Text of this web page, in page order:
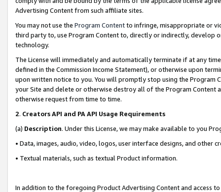
Advertising Content from such affiliate sites.
You may not use the Program Contentto infringe, misappropriate or
third party to, use Program Content to, directly or indirectly, develop
technology.
The License will immediately and automatically terminate if at any
defined in the Commission Income Statement), or otherwise upon
upon written notice to you. You will promptly stop using the Program
your Site and delete or otherwise destroy all of the Program Content
otherwise request from time to time.
2. Creators API and PA API Usage Requirements
(a) Description. Under this License, we may make available to you
• Data, images, audio, video, logos, user interface designs, and other
• Textual materials, such as textual Product information.
In addition to the foregoing Product Advertising Content and access